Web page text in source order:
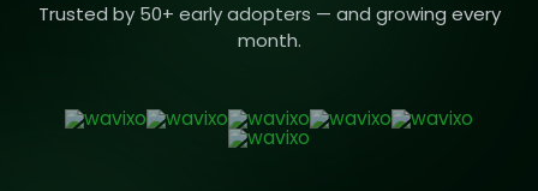
Trusted by 50+ early adopters — and growing every
month.